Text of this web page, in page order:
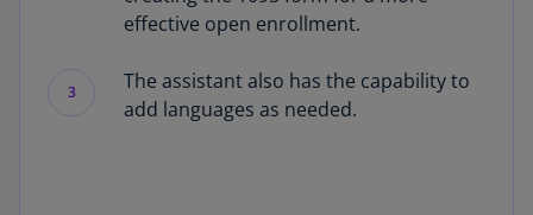
effective open enrollment.
3
The assistant also has the capability to
add languages as needed.